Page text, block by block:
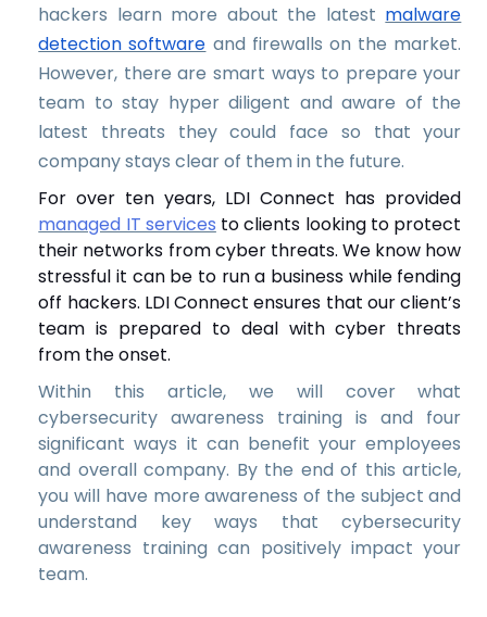
hackers learn more about the latest malware
detection software and firewalls on the market.
However, there are smart ways to prepare your
team to stay hyper diligent and aware of the
latest threats they could face so that your
company stays clear of them in the future.
For over ten years, LDI Connect has provided
managed IT services to clients looking to protect
their networks from cyber threats. We know how
stressful it can be to run a business while fending
off hackers. LDI Connect ensures that our client’s
team is prepared to deal with cyber threats
from the onset.
Within this article, we will cover what
cybersecurity awareness training is and four
significant ways it can benefit your employees
and overall company. By the end of this article,
you will have more awareness of the subject and
understand key ways that cybersecurity
awareness training can positively impact your
team.